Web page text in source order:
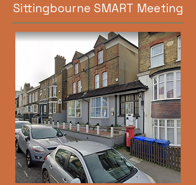
Sittingbourne SMART Meeting